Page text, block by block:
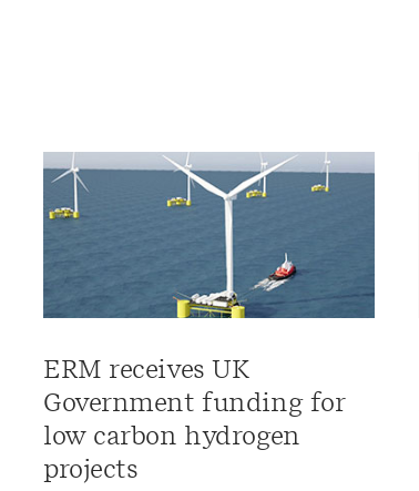
ERM receives UK
Government funding for
low carbon hydrogen
projects